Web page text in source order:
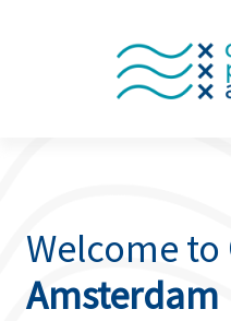
Welcome to
Amsterdam